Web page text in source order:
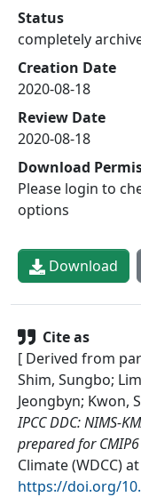
Status
completely
Creation Date
2020-08-18
Review Date
2020-08-18
Download
Please login to
options
Download
Cite as
[ Derived from
Shim, Sungbo;
Jeongbyn; Kwon,
IPCC DDC: NIMS-
prepared for
Climate (WDCC)
https://doi.org/